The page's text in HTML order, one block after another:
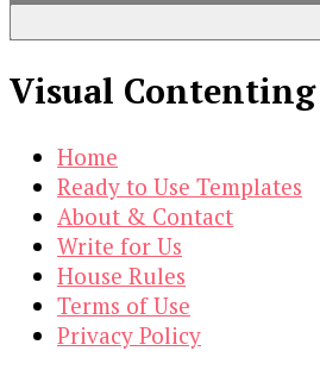
Visual Contenting
Home
Ready to Use Templates
About & Contact
Write for Us
House Rules
Terms of Use
Privacy Policy